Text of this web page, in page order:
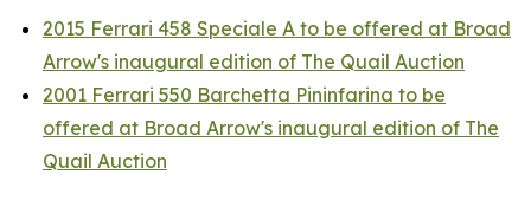
2015 Ferrari 458 Speciale A to be offered at Broad
Arrow's inaugural edition of The Quail Auction
2001 Ferrari 550 Barchetta Pininfarina to be
offered at Broad Arrow's inaugural edition of The
Quail Auction